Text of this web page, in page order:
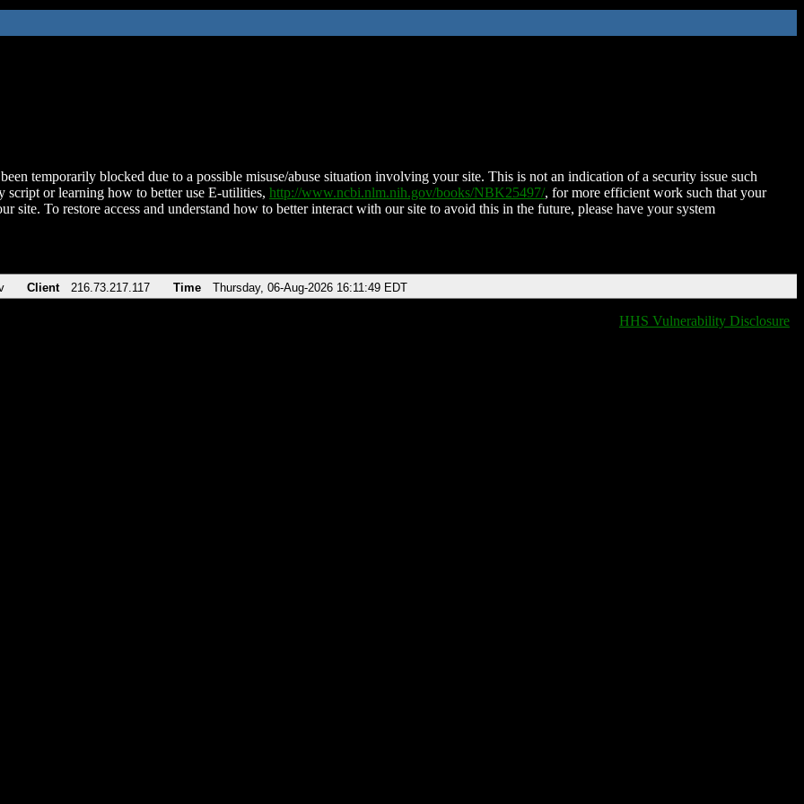
temporarily blocked due to a possible misuse/abuse situation involving your site. This is not an indication of a security issue such
script or learning how to better use E-utilities, http://www.ncbi.nlm.nih.gov/books/NBK25497/, for more efficient work such that your
site. To restore access and understand how to better interact with our site to avoid this in the future, please have your system
Client 216.73.217.117 Time Thursday, 06-Aug-2026 16:11:49 EDT
HHS Vulnerability Disclosure